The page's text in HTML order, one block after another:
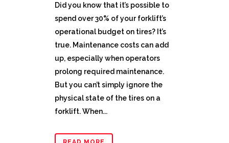
Did you know that it’s possible to
spend over 30% of your forklift’s
operational budget on tires? It’s
true. Maintenance costs can add
up, especially when operators
prolong required maintenance.
But you can’t simply ignore the
physical state of the tires on a
forklift. When...